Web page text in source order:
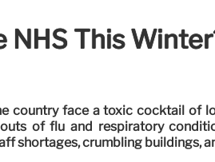
NHS This
country face a toxic cocktail of
of flu and respiratory
shortages, crumbling buildings,